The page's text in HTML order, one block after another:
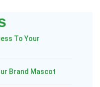
To Your
Brand Mascot